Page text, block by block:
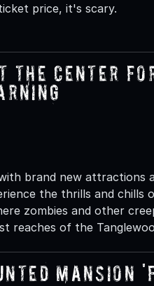
price, it's scary.
The Center
brand new attractions
the thrills and chills
zombies and other
reaches of the
Mansion